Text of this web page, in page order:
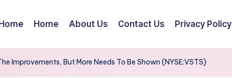
Home About Us Contact Us Privacy Policy
Improvements, But More Needs To Be Shown (NYSE:VSTS)